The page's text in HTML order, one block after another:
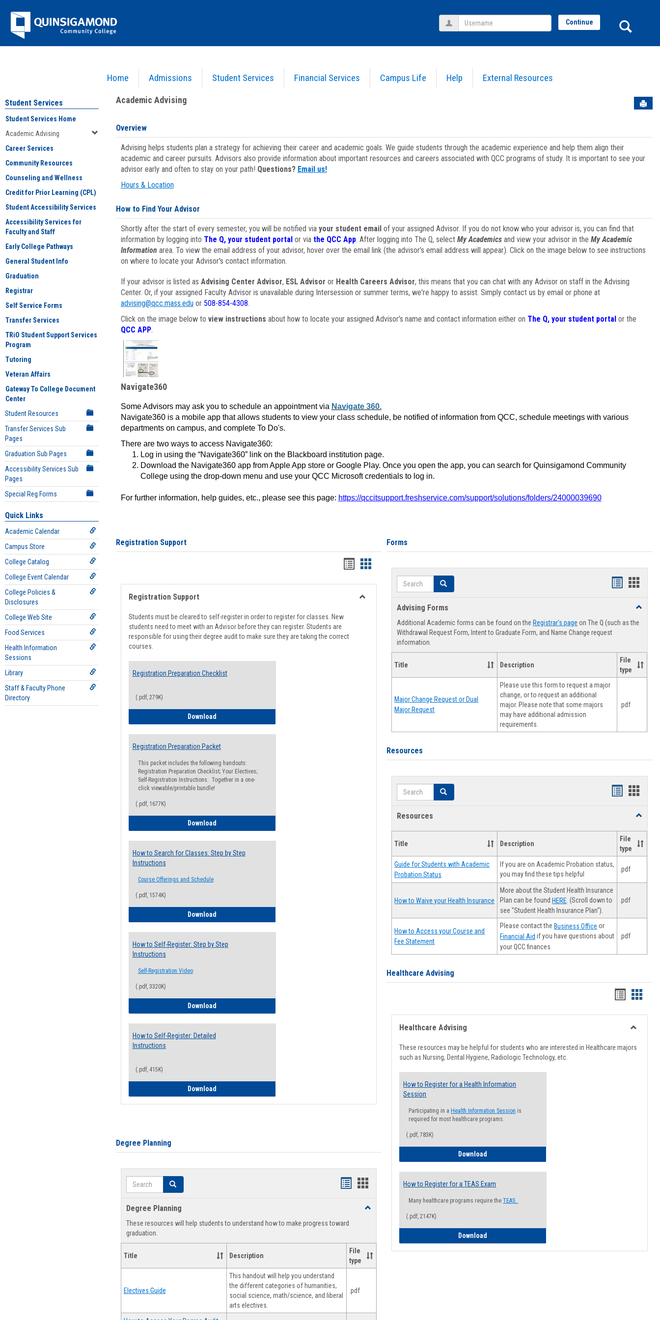
Jenzabar
University
Home Admissions Student Services Financial Services Campus Life Help External Resources
Username Continue
Academic Advising
Student Services
Student Services Home
Academic Advising
Career Services
Community Resources
Counseling and Wellness
Credit for Prior Learning (CPL)
Student Accessibility Services
Accessibility Services for
Faculty and Staff
Early College Pathways
General Student Info
Graduation
Registrar
Self Service Forms
Transfer Services
TRiO Student Support Services
Program
Tutoring
Veteran Affairs
Gateway To College Document
Center
Student Resources
Transfer Services Sub
Pages
Graduation Sub Pages
Accessibility Services Sub
Pages
Special Reg Forms
Quick Links
Academic Calendar
Campus Store
College Catalog
College Event Calendar
College Policies &
Disclosures
College Web Site
Food Services
Health Information
Sessions
Library
Staff & Faculty Phone
Directory
Academic Advising
Overview
Advising helps students plan a strategy for achieving their career and academic goals. We guide students through the academic experience and help them align their
academic and career pursuits. Advisors also provide information about important resources and careers associated with QCC programs of study. It is important to see your
advisor early and often to stay on your path! Questions? Email us!
Hours & Location
How to Find Your Advisor
Shortly after the start of every semester, you will be notified via your student emailof your assigned Advisor. If you do not know who your advisor is, you can find that
information by logging into The Q, your student portal or via the QCC App. After logging into The Q, select My Academicsand view your advisor in the My Academic
Information area. To view the email address of your advisor, hover over the email link (the advisor's email address will appear). Click on the image below to see instructions
on where to locate your Advisor's contact information.
If your advisor is listed as Advising Center Advisor, ESL Advisor or Health Careers Advisor, this means that you can chat with any Advisor on staff in the Advising
Center. Or, if your assigned Faculty Advisor is unavailable during Intersession or summer terms, we're happy to assist. Simply contact us by email or phone at
advising@qcc.mass.eduor 508-854-4308.
Click on the image below to view instructions about how to locate your assigned Advisor's name and contact information either on The Q, your student portalor the
QCC APP.
Navigate360
Some Advisors may ask you to schedule an appointment via Navigate 360.
Navigate360 is a mobile app that allows students to view your class schedule, be notified of information from QCC, schedule meetings with various
departments on campus, and complete To Do's.
There are two ways to access Navigate360:
Log in using the “Navigate360” link on the Blackboard institution page.
Download the Navigate360 app from Apple App store or Google Play. Once you open the app, you can search for Quinsigamond Community
College using the drop-down menu and use your QCC Microsoft credentials to log in.
For further information, help guides, etc., please see this page: https://qccitsupport.freshservice.com/support/solutions/folders/24000039690
Registration Support
Handouts
list
view
Handouts
card
view
Registration Support
Students must be cleared to self-register in order to register for classes. New
students need to meet with an Advisor before they can register. Students are
responsible for using their degree audit to make sure they are taking the correct
courses.
Registration Preparation Checklist
(.pdf, 279K)
DownloadRegistration Preparation Checklist
Registration Preparation Packet
This packet includes the following handouts:
Registration Preparation Checklist; Your Electives;
Self-Registration Instructions. Together in a one-
click viewable/printable bundle!
(.pdf, 1677K)
DownloadRegistration Preparation Packet
How to Search for Classes: Step by Step
Instructions
Course Offerings and Schedule
(.pdf, 1574K)
DownloadHow to Search for Classes: Step by Step Instructions
How to Self-Register: Step by Step
Instructions
Self-Registration Video
(.pdf, 3320K)
DownloadHow to Self-Register: Step by Step Instructions
How to Self-Register: Detailed
Instructions
(.pdf, 415K)
DownloadHow to Self-Register: Detailed Instructions
Degree Planning
Search Search
Handouts
view
Handouts
Degree Planning
Toggle
These resources will help students to understand how to make progress toward
graduation.
Title Description
File
type
Electives Guide
This handout will help you understand
the different categories of humanities,
social science, math/science, and liberal
arts electives.
.pdf
Forms
Search Search
Handouts
viewview
Advising Forms
Toggle
Forms
Additional Academic forms can be found on the Registrar's page on The Q (such as the
Withdrawal Request Form, Intent to Graduate Form, and Name Change request
information.
Title Description
File
type
Major Change Request or Dual
Major Request
Please use this form to request a major
change, or to request an additional
major. Please note that some majors
may have additional admission
requirements.
.pdf
Resources
Search Search
Handouts
Resources
Toggle
Title Description
File
type
Guide for Students with Academic
Probation Status
If you are on Academic Probation status,
you may find these tips helpful
.pdf
How to Waive your Health Insurance
More about the Student Health Insurance
Plan can be foundHERE . (Scroll down to
see "Student Health Insurance Plan").
.pdf
How to Access your Course and
Fee Statement
Please contact theBusiness Office or
Financial Aid if you have questions about
your QCC finances
.pdf
Healthcare Advising
Handouts
list
view
card
view
Healthcare Advising
These resources may be helpful for students who are interested in Healthcare majors
such as Nursing, Dental Hygiene, Radiologic Technology, etc.
How to Register for a Health Information
Session
Participating in a Health Information Session is
required for most healthcare programs.
(.pdf, 783K)
Download
How to Register for a TEAS Exam
Many healthcare programs require theTEAS.
(.pdf, 2147K)
Download